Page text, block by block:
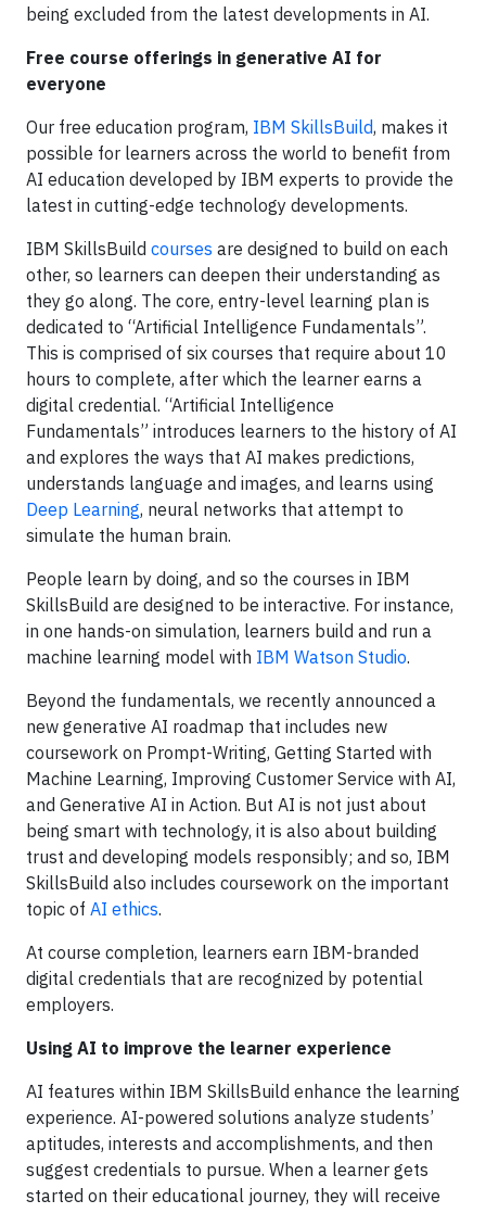
being excluded from the latest developments in AI.
Free course offerings in generative AI for
everyone
Our free education program, IBM SkillsBuild, makes it
possible for learners across the world to benefit from
AI education developed by IBM experts to provide the
latest in cutting-edge technology developments.
IBM SkillsBuild courses are designed to build on each
other, so learners can deepen their understanding as
they go along. The core, entry-level learning plan is
dedicated to “Artificial Intelligence Fundamentals”.
This is comprised of six courses that require about 10
hours to complete, after which the learner earns a
digital credential. “Artificial Intelligence
Fundamentals” introduces learners to the history of AI
and explores the ways that AI makes predictions,
understands language and images, and learns using
Deep Learning, neural networks that attempt to
simulate the human brain.
People learn by doing, and so the courses in IBM
SkillsBuild are designed to be interactive. For instance,
in one hands-on simulation, learners build and run a
machine learning model with IBM Watson Studio.
Beyond the fundamentals, we recently announced a
new generative AI roadmap that includes new
coursework on Prompt-Writing, Getting Started with
Machine Learning, Improving Customer Service with AI,
and Generative AI in Action. But AI is not just about
being smart with technology, it is also about building
trust and developing models responsibly; and so, IBM
SkillsBuild also includes coursework on the important
topic of AI ethics.
At course completion, learners earn IBM-branded
digital credentials that are recognized by potential
employers.
Using AI to improve the learner experience
AI features within IBM SkillsBuild enhance the learning
experience. AI-powered solutions analyze students’
aptitudes, interests and accomplishments, and then
suggest credentials to pursue. When a learner gets
started on their educational journey, they will receive